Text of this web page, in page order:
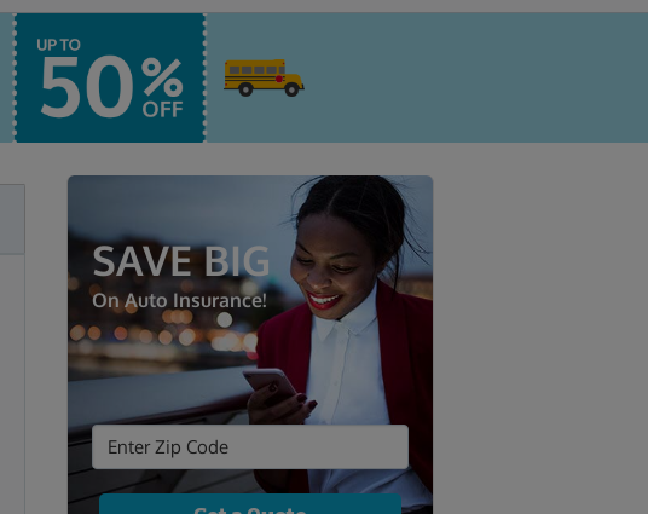
SAVE BIG
On Auto Insurance!